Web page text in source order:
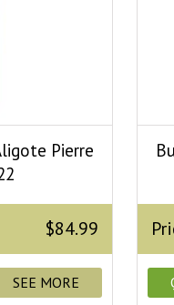
Pierre
$84.99
SEE MORE